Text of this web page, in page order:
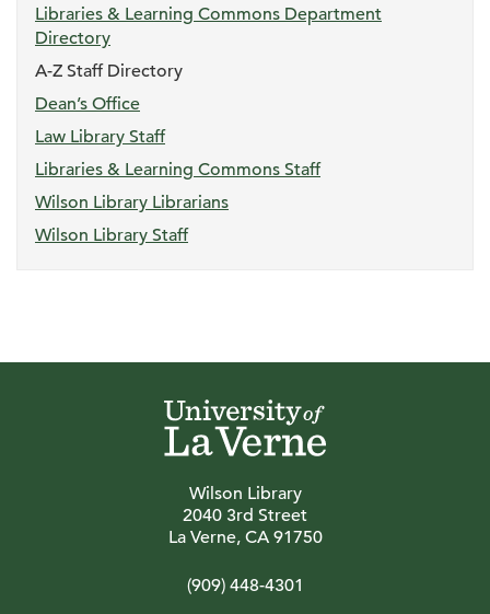
Libraries & Learning Commons Department
Directory
A-Z Staff Directory
Dean’s Office
Law Library Staff
Libraries & Learning Commons Staff
Wilson Library Librarians
Wilson Library Staff
Wilson Library
2040 3rd Street
La Verne, CA 91750
(909) 448-4301